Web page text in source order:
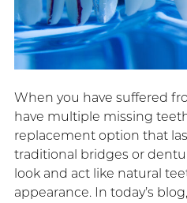
When you have suffered
have multiple missing
replacement option that
traditional bridges or
look and act like natural
appearance. In today’s